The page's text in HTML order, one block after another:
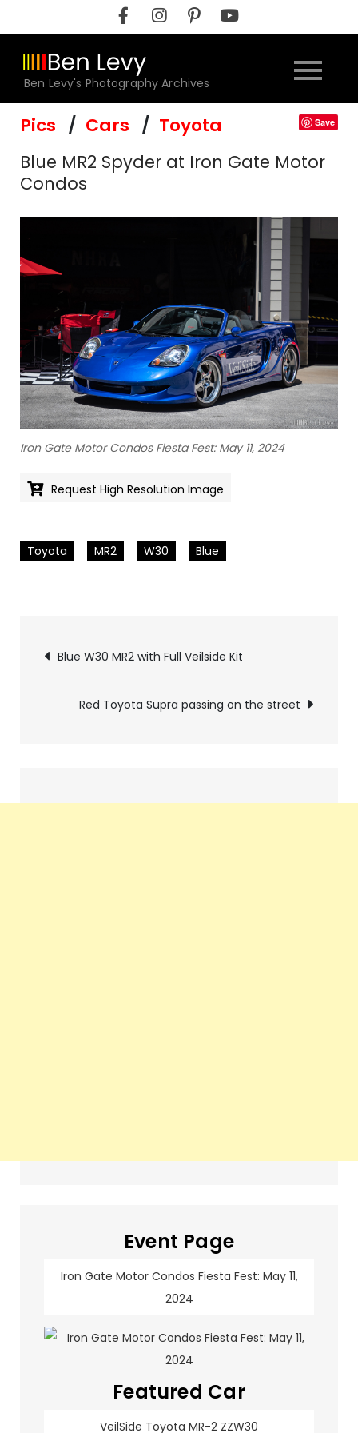
to
content
Ben Levy's Photography Archives
Pics Cars Toyota Save
Blue MR2 Spyder at Iron Gate Motor
Condos
Iron Gate Motor Condos Fiesta Fest: May 11, 2024
Request High Resolution Image
Toyota MR2 W30 Blue
Pics
navigation
Blue W30 MR2 with Full Veilside Kit
Red Toyota Supra passing on the street
Event Page
Iron Gate Motor Condos Fiesta Fest: May 11,
2024
Featured Car
VeilSide Toyota MR-2 ZZW30